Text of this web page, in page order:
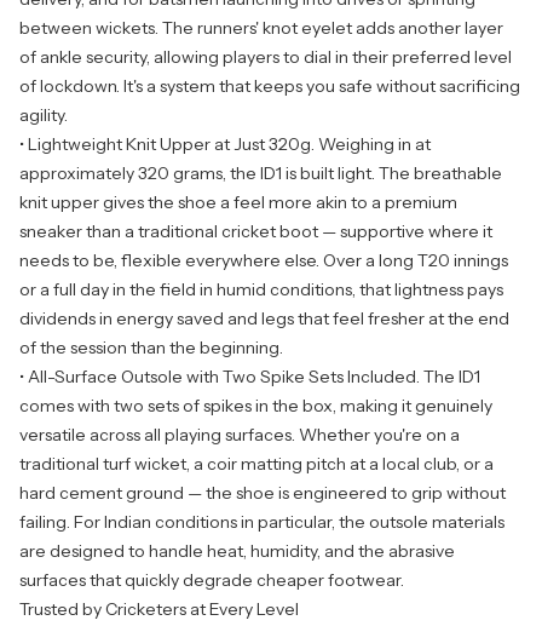
between wickets. The runners' knot eyelet adds another layer
of ankle security, allowing players to dial in their preferred level
of lockdown. It's a system that keeps you safe without sacrificing
agility.
• Lightweight Knit Upper at Just 320g. Weighing in at
approximately 320 grams, the ID1 is built light. The breathable
knit upper gives the shoe a feel more akin to a premium
sneaker than a traditional cricket boot — supportive where it
needs to be, flexible everywhere else. Over a long T20 innings
or a full day in the field in humid conditions, that lightness pays
dividends in energy saved and legs that feel fresher at the end
of the session than the beginning.
• All-Surface Outsole with Two Spike Sets Included. The ID1
comes with two sets of spikes in the box, making it genuinely
versatile across all playing surfaces. Whether you're on a
traditional turf wicket, a coir matting pitch at a local club, or a
hard cement ground — the shoe is engineered to grip without
failing. For Indian conditions in particular, the outsole materials
are designed to handle heat, humidity, and the abrasive
surfaces that quickly degrade cheaper footwear.
Trusted by Cricketers at Every Level